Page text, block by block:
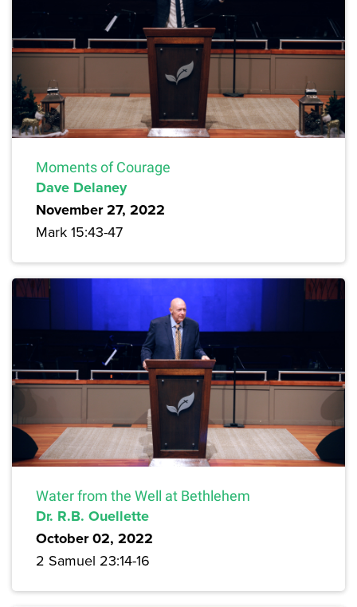
Moments of Courage
Dave Delaney
November 27, 2022
Mark 15:43-47
Water from the Well at Bethlehem
Dr. R.B. Ouellette
October 02, 2022
2 Samuel 23:14-16